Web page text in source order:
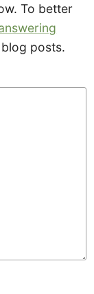
To better
posts.